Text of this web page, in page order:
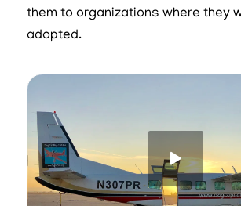
them to organizations where they
adopted.